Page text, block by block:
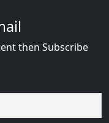
then Subscribe